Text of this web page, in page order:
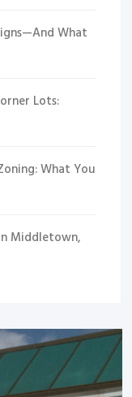
What
Lots:
What You
Middletown,